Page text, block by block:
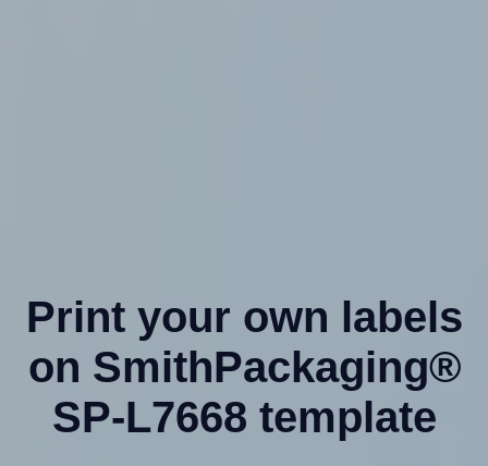
Print your own labels
on SmithPackaging®
SP-L7668 template